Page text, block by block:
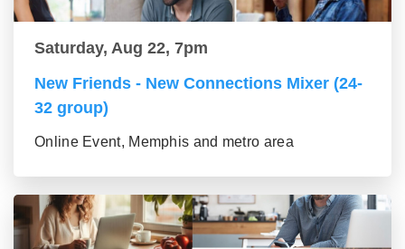
Saturday, Aug 22, 7pm
New Friends - New Connections Mixer (24-
32 group)
Online Event, Memphis and metro area